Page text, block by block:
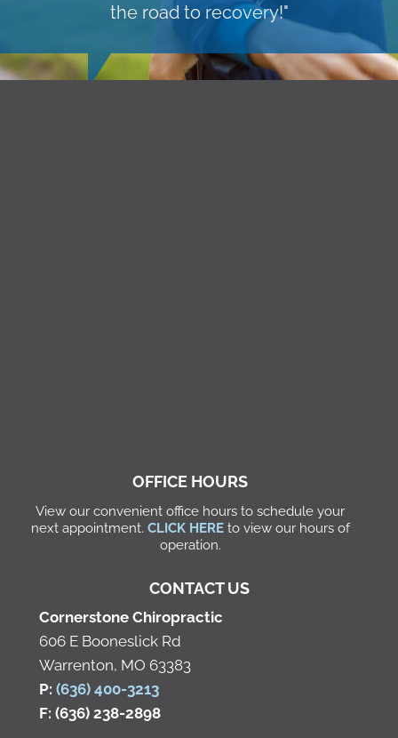
the road to recovery!"
OFFICE HOURS
View our convenient office hours to schedule your
next appointment. CLICK HEREto view our hours of
operation.
CONTACT US
Cornerstone Chiropractic
606 E Booneslick Rd
Warrenton, MO 63383
P: (636) 400-3213
F: (636) 238-2898